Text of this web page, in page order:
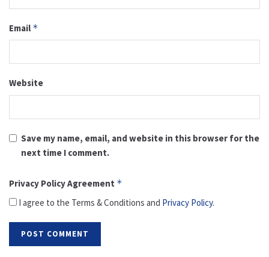
Email *
Website
Save my name, email, and website in this browser for the
next time I comment.
Privacy Policy Agreement *
I agree to the Terms & Conditions and Privacy Policy.